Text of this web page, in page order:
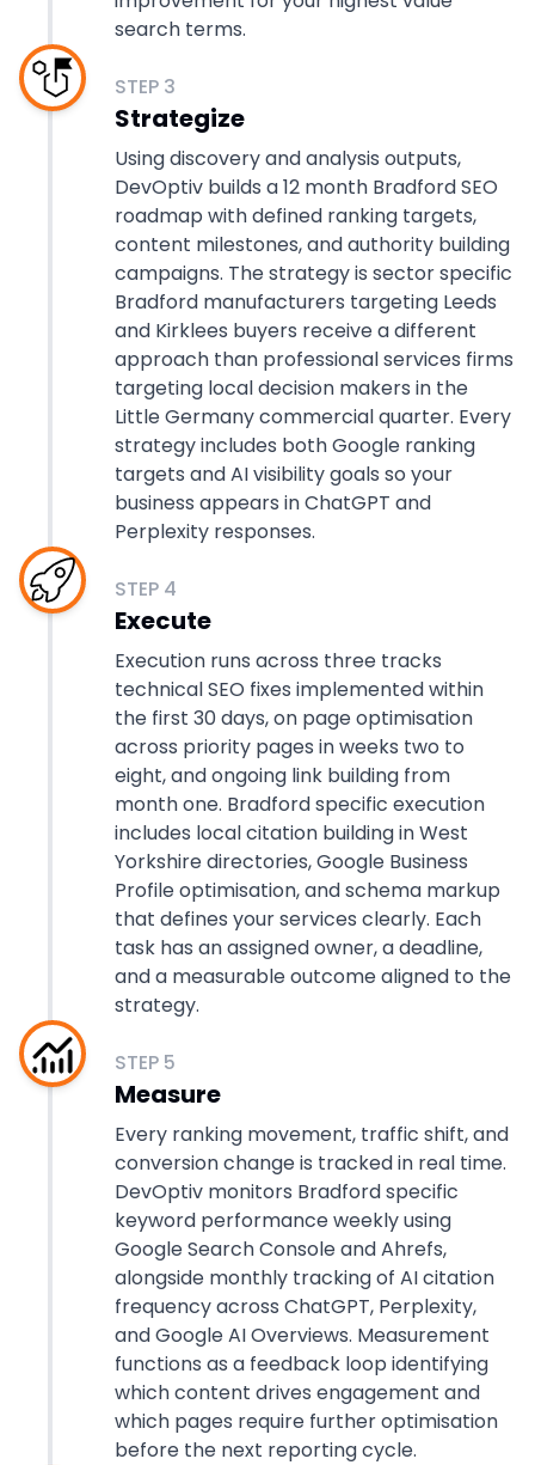
search terms.
STEP 3
Strategize
Using discovery and analysis outputs,
DevOptiv builds a 12 month Bradford SEO
roadmap with defined ranking targets,
content milestones, and authority building
campaigns. The strategy is sector specific
Bradford manufacturers targeting Leeds
and Kirklees buyers receive a different
approach than professional services firms
targeting local decision makers in the
Little Germany commercial quarter. Every
strategy includes both Google ranking
targets and AI visibility goals so your
business appears in ChatGPT and
Perplexity responses.
STEP 4
Execute
Execution runs across three tracks
technical SEO fixes implemented within
the first 30 days, on page optimisation
across priority pages in weeks two to
eight, and ongoing link building from
month one. Bradford specific execution
includes local citation building in West
Yorkshire directories, Google Business
Profile optimisation, and schema markup
that defines your services clearly. Each
task has an assigned owner, a deadline,
and a measurable outcome aligned to the
strategy.
STEP 5
Measure
Every ranking movement, traffic shift, and
conversion change is tracked in real time.
DevOptiv monitors Bradford specific
keyword performance weekly using
Google Search Console and Ahrefs,
alongside monthly tracking of AI citation
frequency across ChatGPT, Perplexity,
and Google AI Overviews. Measurement
functions as a feedback loop identifying
which content drives engagement and
which pages require further optimisation
before the next reporting cycle.